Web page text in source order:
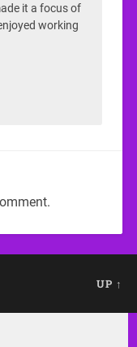
it a focus of
working
UP ↑